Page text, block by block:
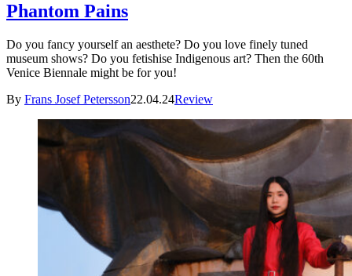
Phantom Pains
Do you fancy yourself an aesthete? Do you love finely tuned
museum shows? Do you fetishise Indigenous art? Then the 60th
Venice Biennale might be for you!
By Frans Josef Petersson22.04.24Review